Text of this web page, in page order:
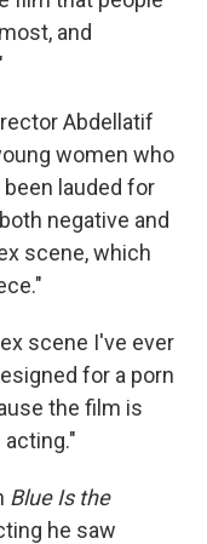
and
Abdellatif
women who
lauded for
negative and
scene, which
scene I've ever
for a porn
the film is
Blue Is the
he saw